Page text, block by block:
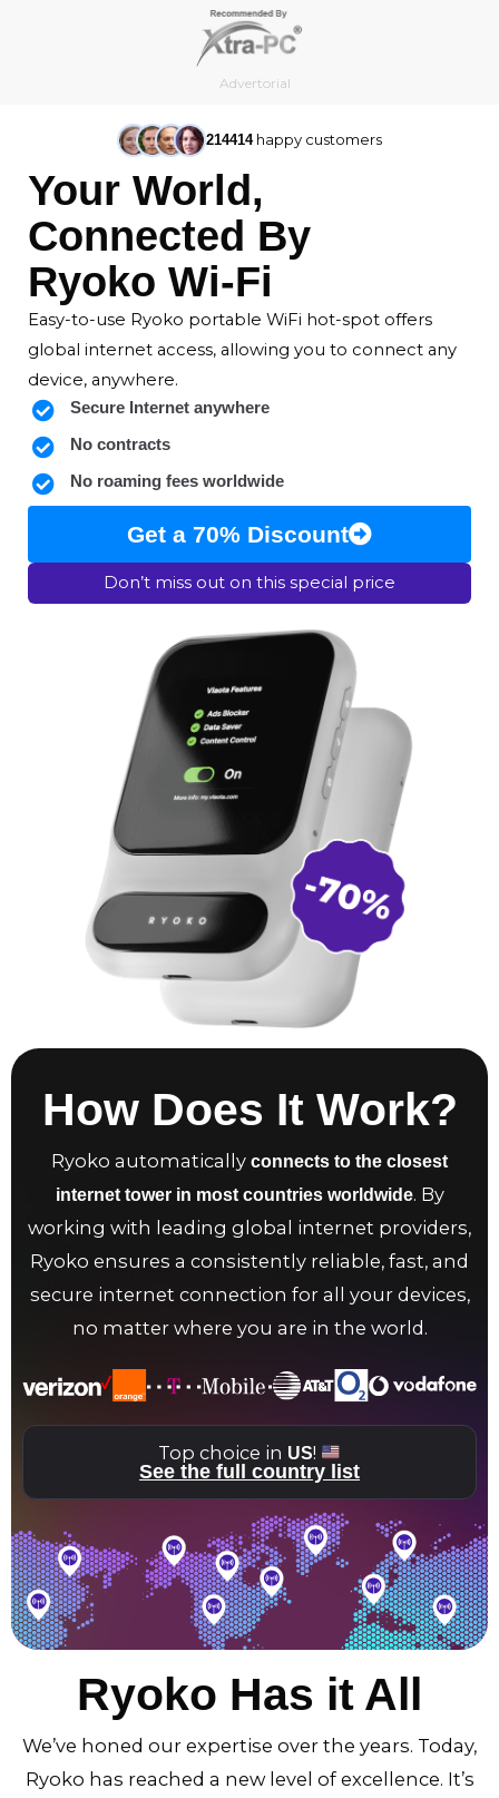
Advertorial
214414happy customers
Your World,
Connected By
Ryoko Wi-Fi
Easy-to-use Ryoko portable WiFi hot-spot offers
global internet access, allowing you to connect any
device, anywhere.
Secure Internet anywhere
No contracts
No roaming fees worldwide
Get a 70% Discount
Don’t miss out on this special price
How Does It Work?
Ryoko automatically connects to the closest
internet tower in most countries worldwide. By
working with leading global internet providers,
Ryoko ensures a consistently reliable, fast, and
secure internet connection for all your devices,
no matter where you are in the world.
Top choice in US!
See the full country list
Ryoko Has it All
We’ve honed our expertise over the years. Today,
Ryoko has reached a new level of excellence. It’s